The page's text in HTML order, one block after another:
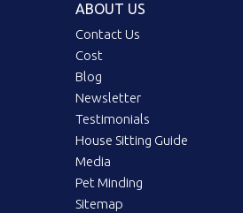
ABOUT US
Contact Us
Cost
Blog
Newsletter
Testimonials
House Sitting Guide
Media
Pet Minding
Sitemap